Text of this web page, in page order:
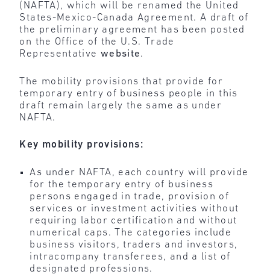
(NAFTA), which will be renamed the United
States-Mexico-Canada Agreement. A draft of
the preliminary agreement has been posted
on the Office of the U.S. Trade
Representative website.
The mobility provisions that provide for
temporary entry of business people in this
draft remain largely the same as under
NAFTA.
Key mobility provisions:
As under NAFTA, each country will provide
for the temporary entry of business
persons engaged in trade, provision of
services or investment activities without
requiring labor certification and without
numerical caps. The categories include
business visitors, traders and investors,
intracompany transferees, and a list of
designated professions.